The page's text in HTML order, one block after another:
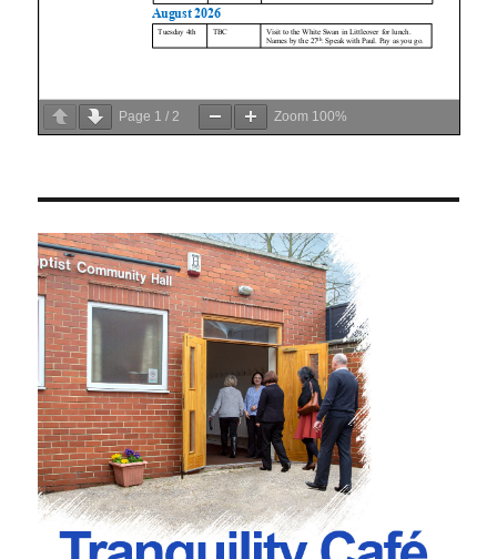
Page 1 / 2 Zoom 100%